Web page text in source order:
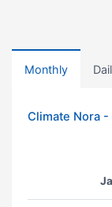
Monthly
Climate Nora
Ja